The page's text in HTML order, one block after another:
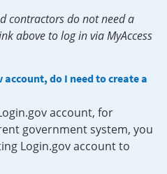
contractors do not need a
above to log in via MyAccess
do I need to create a
account, for
government system, you
Login.gov account to